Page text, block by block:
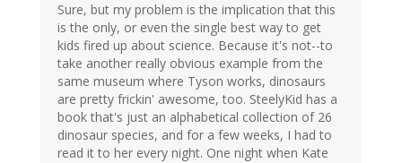
Sure, but my problem is the implication that this
is the only, or even the single best way to get
kids fired up about science. Because it's not--to
take another really obvious example from the
same museum where Tyson works, dinosaurs
are pretty frickin' awesome, too. SteelyKid has a
book that's just an alphabetical collection of 26
dinosaur species, and for a few weeks, I had to
read it to her every night. One night when Kate